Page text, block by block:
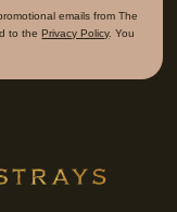
emails from The
to thePrivacy Policy. You